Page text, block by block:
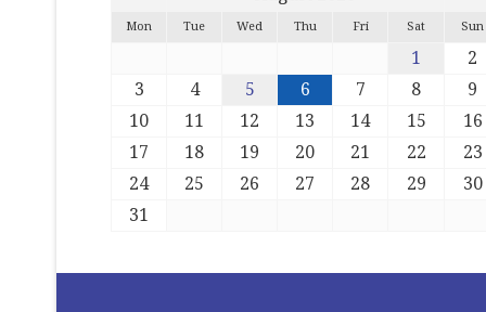
Mon Tue Wed Thu Fri Sat Sun
1
2
3
4 5 6 7 8
9
10
11 12 13 14 15
16
17
18 19 20 21 22
23
24
25 26 27 28 29
30
31